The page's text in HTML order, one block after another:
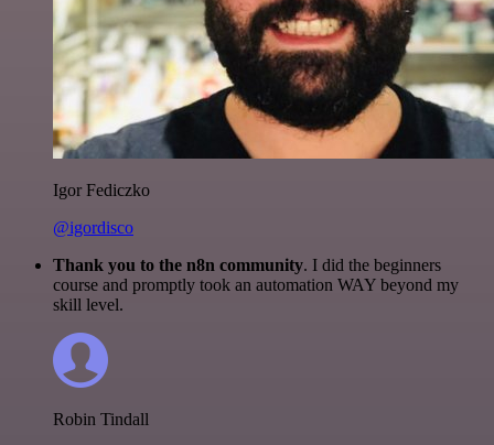
Igor Fediczko
@igordisco
Thank you to the n8n community. I did the beginners
course and promptly took an automation WAY beyond my
skill level.
Robin Tindall